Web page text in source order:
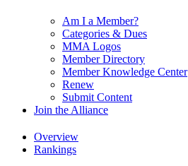
Am I a Member?
Categories & Dues
MMA Logos
Member Directory
Member Knowledge Center
Renew
Submit Content
Join the Alliance
Overview
Rankings